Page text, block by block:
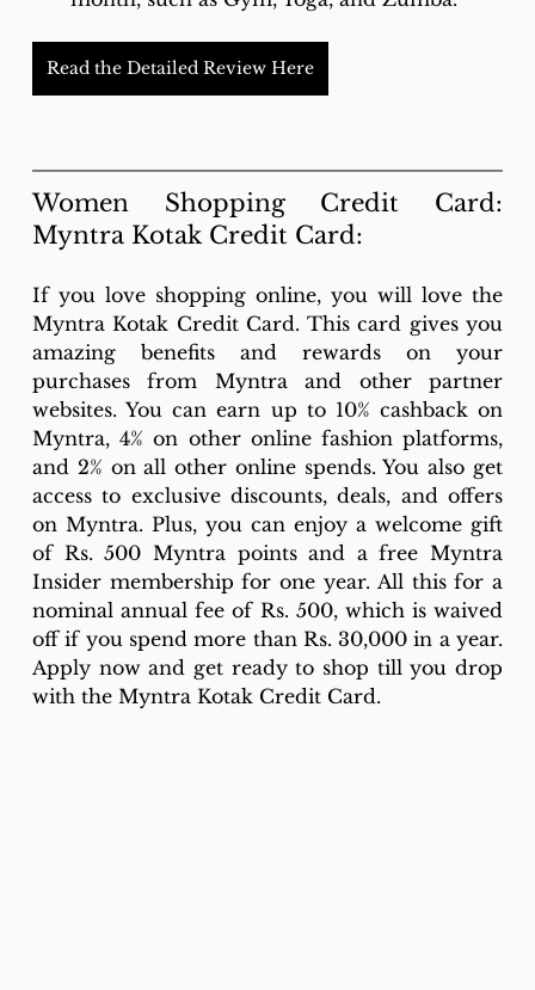
Read the Detailed Review Here
Women Shopping Credit Card:
Myntra Kotak Credit Card:
If you love shopping online, you will love the
Myntra Kotak Credit Card. This card gives you
amazing benefits and rewards on your
purchases from Myntra and other partner
websites. You can earn up to 10% cashback on
Myntra, 4% on other online fashion platforms,
and 2% on all other online spends. You also get
access to exclusive discounts, deals, and offers
on Myntra. Plus, you can enjoy a welcome gift
of Rs. 500 Myntra points and a free Myntra
Insider membership for one year. All this for a
nominal annual fee of Rs. 500, which is waived
off if you spend more than Rs. 30,000 in a year.
Apply now and get ready to shop till you drop
with the Myntra Kotak Credit Card.